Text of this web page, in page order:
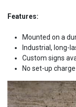
Features:
Mounted on a
Industrial, long-
Custom signs
No set-up